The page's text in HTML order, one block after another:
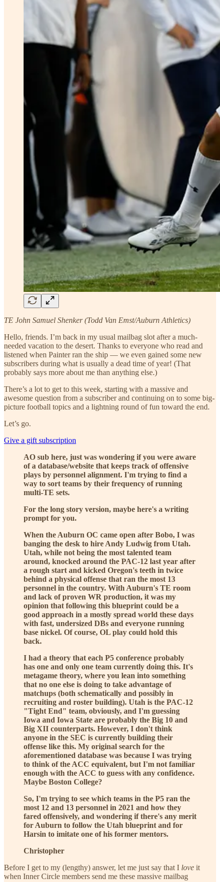
TE John Samuel Shenker (Todd Van Emst/Auburn Athletics)
Hello, friends. I’m back in my usual mailbag slot after a much-
needed vacation to the desert. Thanks to everyone who read and
listened when Painter ran the ship — we even gained some new
subscribers during what is usually a dead time of year! (That
probably says more about me than anything else.)
There’s a lot to get to this week, starting with a massive and
awesome question from a subscriber and continuing on to some big-
picture football topics and a lightning round of fun toward the end.
Let’s go.
Give a gift subscription
AO sub here, just was wondering if you were aware
of a database/website that keeps track of offensive
plays by personnel alignment. I'm trying to find a
way to sort teams by their frequency of running
multi-TE sets.
For the long story version, maybe here's a writing
prompt for you.
When the Auburn OC came open after Bobo, I was
banging the desk to hire Andy Ludwig from Utah.
Utah, while not being the most talented team
around, knocked around the PAC-12 last year after
a rough start and kicked Oregon's teeth in twice
behind a physical offense that ran the most 13
personnel in the country. With Auburn's TE room
and lack of proven WR production, it was my
opinion that following this blueprint could be a
good approach in a mostly spread world these days
with fast, undersized DBs and everyone running
base nickel. Of course, OL play could hold this
back.
I had a theory that each P5 conference probably
has one and only one team currently doing this. It's
metagame theory, where you lean into something
that no one else is doing to take advantage of
matchups (both schematically and possibly in
recruiting and roster building). Utah is the PAC-12
"Tight End" team, obviously, and I'm guessing
Iowa and Iowa State are probably the Big 10 and
Big XII counterparts. However, I don't think
anyone in the SEC is currently building their
offense like this. My original search for the
aforementioned database was because I was trying
to think of the ACC equivalent, but I'm not familiar
enough with the ACC to guess with any confidence.
Maybe Boston College?
So, I'm trying to see which teams in the P5 ran the
most 12 and 13 personnel in 2021 and how they
fared offensively, and wondering if there's any merit
for Auburn to follow the Utah blueprint and for
Harsin to imitate one of his former mentors.
Christopher
Before I get to my (lengthy) answer, let me just say that I love it
when Inner Circle members send me these massive mailbag